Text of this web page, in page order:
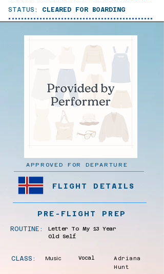
STATUS: CLEARED FOR BOARDING
APPROVED FOR DEPARTURE
FLIGHT DETAILS
PRE-FLIGHT PREP
ROUTINE:
Letter To My 13 Year
Old Self
CLASS: Music Vocal
Adriana
Hunt